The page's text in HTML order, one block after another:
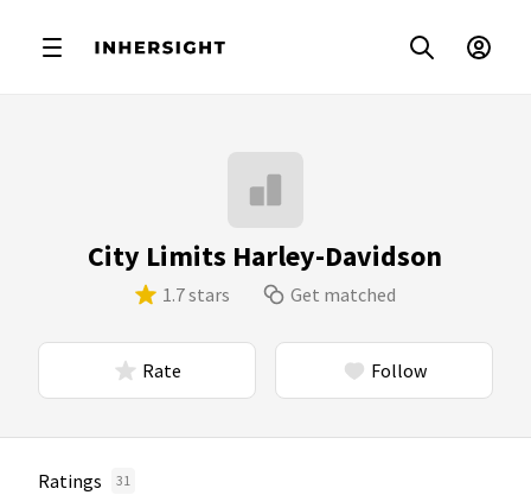
City Limits Harley-Davidson
1.7 stars Get matched
Rate Follow
Ratings 31